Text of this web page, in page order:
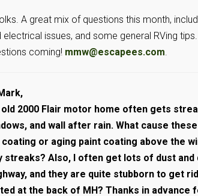
A great mix of questions this month,
electrical issues, and some general RVing
coming! mmw@escapees.com.
old 2000 Flair motor home often gets
and wall after rain. What cause
or aging paint coating above the
streaks? Also, I often get lots of dust
and they are quite stubborn to get
at the back of MH? Thanks in advance